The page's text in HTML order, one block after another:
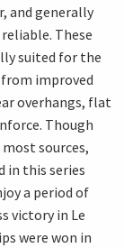
and generally
These
suited for the
improved
overhangs, flat
Though
sources,
in this series
a period of
victory in Le
were won in